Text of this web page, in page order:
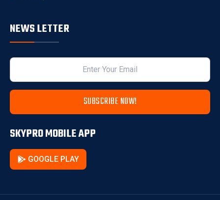
NEWS LETTER
SUBSCRIBE NOW!
SKYPRO MOBILE APP
GOOGLE PLAY